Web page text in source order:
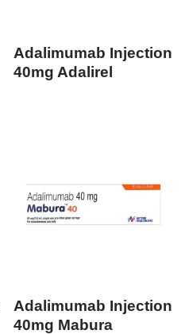
Adalimumab Injection
40mg Adalirel
Adalimumab Injection
40mg Mabura